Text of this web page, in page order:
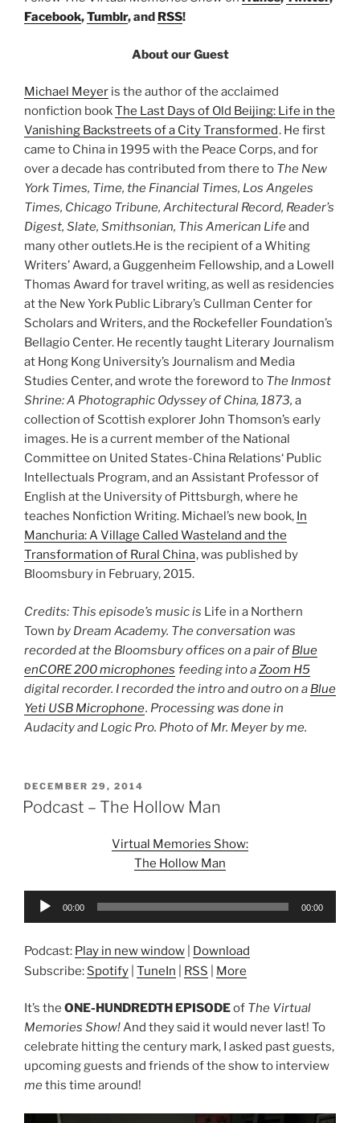
Facebook,Tumblr, and RSS!
About our Guest
Michael Meyer is the author of the acclaimed
nonfiction bookThe Last Days of Old Beijing: Life in the
Vanishing Backstreets of a City Transformed. He first
came to China in 1995 with the Peace Corps, and for
over a decade has contributed from there to The New
York Times, Time, the Financial Times, Los Angeles
Times, Chicago Tribune, Architectural Record, Reader’s
Digest, Slate, Smithsonian, This American Lifeand
many other outlets.He is the recipient of a Whiting
Writers’ Award, a Guggenheim Fellowship, and a Lowell
Thomas Award for travel writing, as well as residencies
at the New York Public Library’s Cullman Center for
Scholars and Writers, and the Rockefeller Foundation’s
Bellagio Center. He recently taught Literary Journalism
at Hong Kong University’s Journalism and Media
Studies Center, and wrote the foreword to The Inmost
Shrine: A Photographic Odyssey of China, 1873, a
collection of Scottish explorer John Thomson’s early
images. He is a current member of the National
Committee on United States-China Relations‘ Public
Intellectuals Program, and an Assistant Professor of
English at the University of Pittsburgh, where he
teaches Nonfiction Writing. Michael’s new book, In
Manchuria: A Village Called Wasteland and the
Transformation of Rural China, was published by
Bloomsbury in February, 2015.
Credits: This episode’s music is Life in a Northern
Town by Dream Academy. The conversation was
recorded at the Bloomsbury offices on a pair ofBlue
enCORE 200 microphones feeding into aZoom H5
digital recorder. I recorded the intro and outro on a Blue
Yeti USB Microphone. Processing was done in
Audacity and Logic Pro. Photo of Mr. Meyer by me.
POSTED
ON
DECEMBER 29, 2014
Podcast – The Hollow Man
Virtual Memories Show:
The Hollow Man
Audio
00:00 00:00
Podcast: Play in new window
Download
Subscribe: Spotify TuneIn RSS More
It’s the ONE-HUNDREDTH EPISODEof The Virtual
Memories Show!And they said it would never last! To
celebrate hitting the century mark, I asked past guests,
upcoming guests and friends of the show to interview
methis time around!